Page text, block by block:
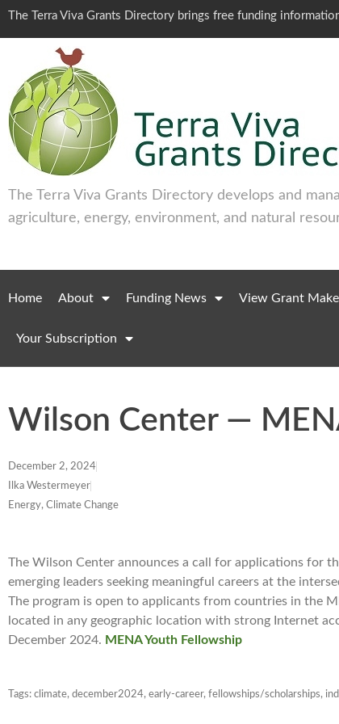
The Terra Viva Grants Directory brings free funding
The Terra Viva Grants Directory develops and
agriculture, energy, environment, and natural
Home About Funding News View Grant
Your Subscription
Wilson Center —
December 2, 2024
Ilka Westermeyer
Energy, Climate Change
The Wilson Center announces a call for applications for
emerging leaders seeking meaningful careers at the
The program is open to applicants from countries in the
located in any geographic location with strong Internet
December 2024. MENA Youth Fellowship
Tags: climate, december2024, early-career, fellowships/scholarships,